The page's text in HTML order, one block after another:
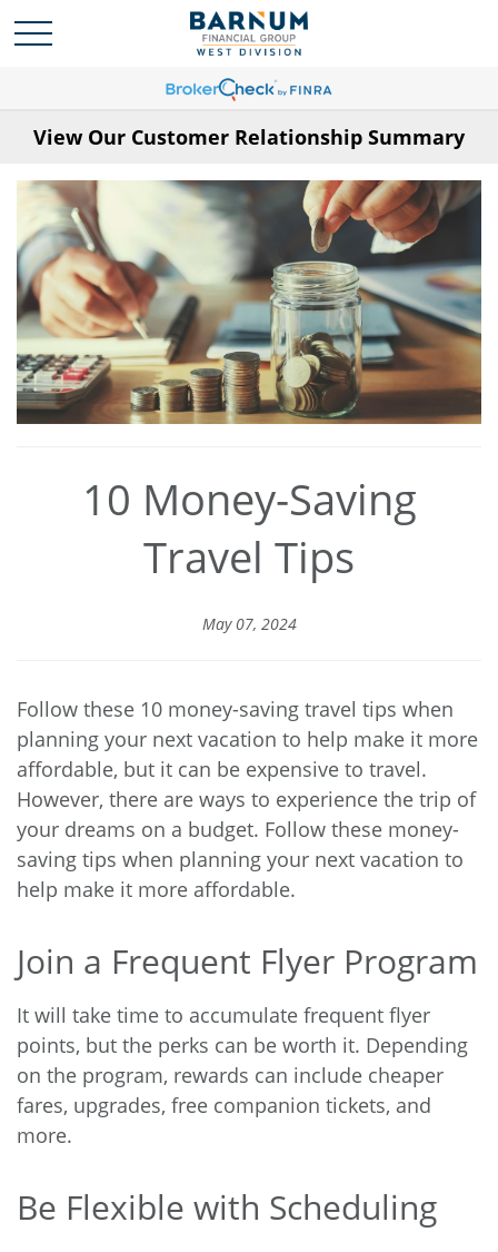
View Our Customer Relationship Summary
10 Money-Saving
Travel Tips
May 07, 2024
Follow these 10 money-saving travel tips when
planning your next vacation to help make it more
affordable, but it can be expensive to travel.
However, there are ways to experience the trip of
your dreams on a budget. Follow these money-
saving tips when planning your next vacation to
help make it more affordable.
Join a Frequent Flyer Program
It will take time to accumulate frequent flyer
points, but the perks can be worth it. Depending
on the program, rewards can include cheaper
fares, upgrades, free companion tickets, and
more.
Be Flexible with Scheduling